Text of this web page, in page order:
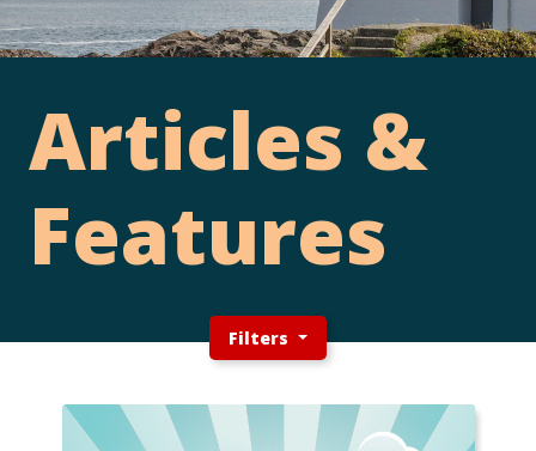
Articles &
Features
Filters